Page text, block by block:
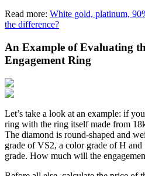
Read more: White gold, platinum,
the difference?
An Example of Evaluating
Engagement Ring
Let’s take a look at an example: if
ring with the ring itself made from
The diamond is round-shaped and
grade of VS2, a color grade of H
grade. How much will the